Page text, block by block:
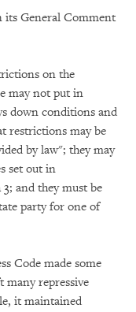
its General Comment
on the
may not put in
down conditions and
restrictions may be
by law"; they may
set out in
and they must be
party for one of
Code made some
repressive
it maintained